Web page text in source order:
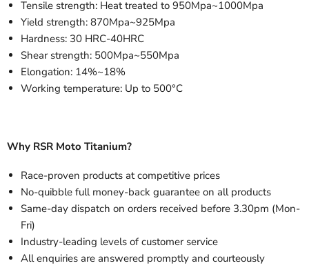
Tensile strength: Heat treated to 950Mpa~1000Mpa
Yield strength: 870Mpa~925Mpa
Hardness: 30 HRC-40HRC
Shear strength: 500Mpa~550Mpa
Elongation: 14%~18%
Working temperature: Up to 500°C
Why RSR Moto Titanium?
Race-proven products at competitive prices
No-quibble full money-back guarantee on all products
Same-day dispatch on orders received before 3.30pm (Mon-
Fri)
Industry-leading levels of customer service
All enquiries are answered promptly and courteously